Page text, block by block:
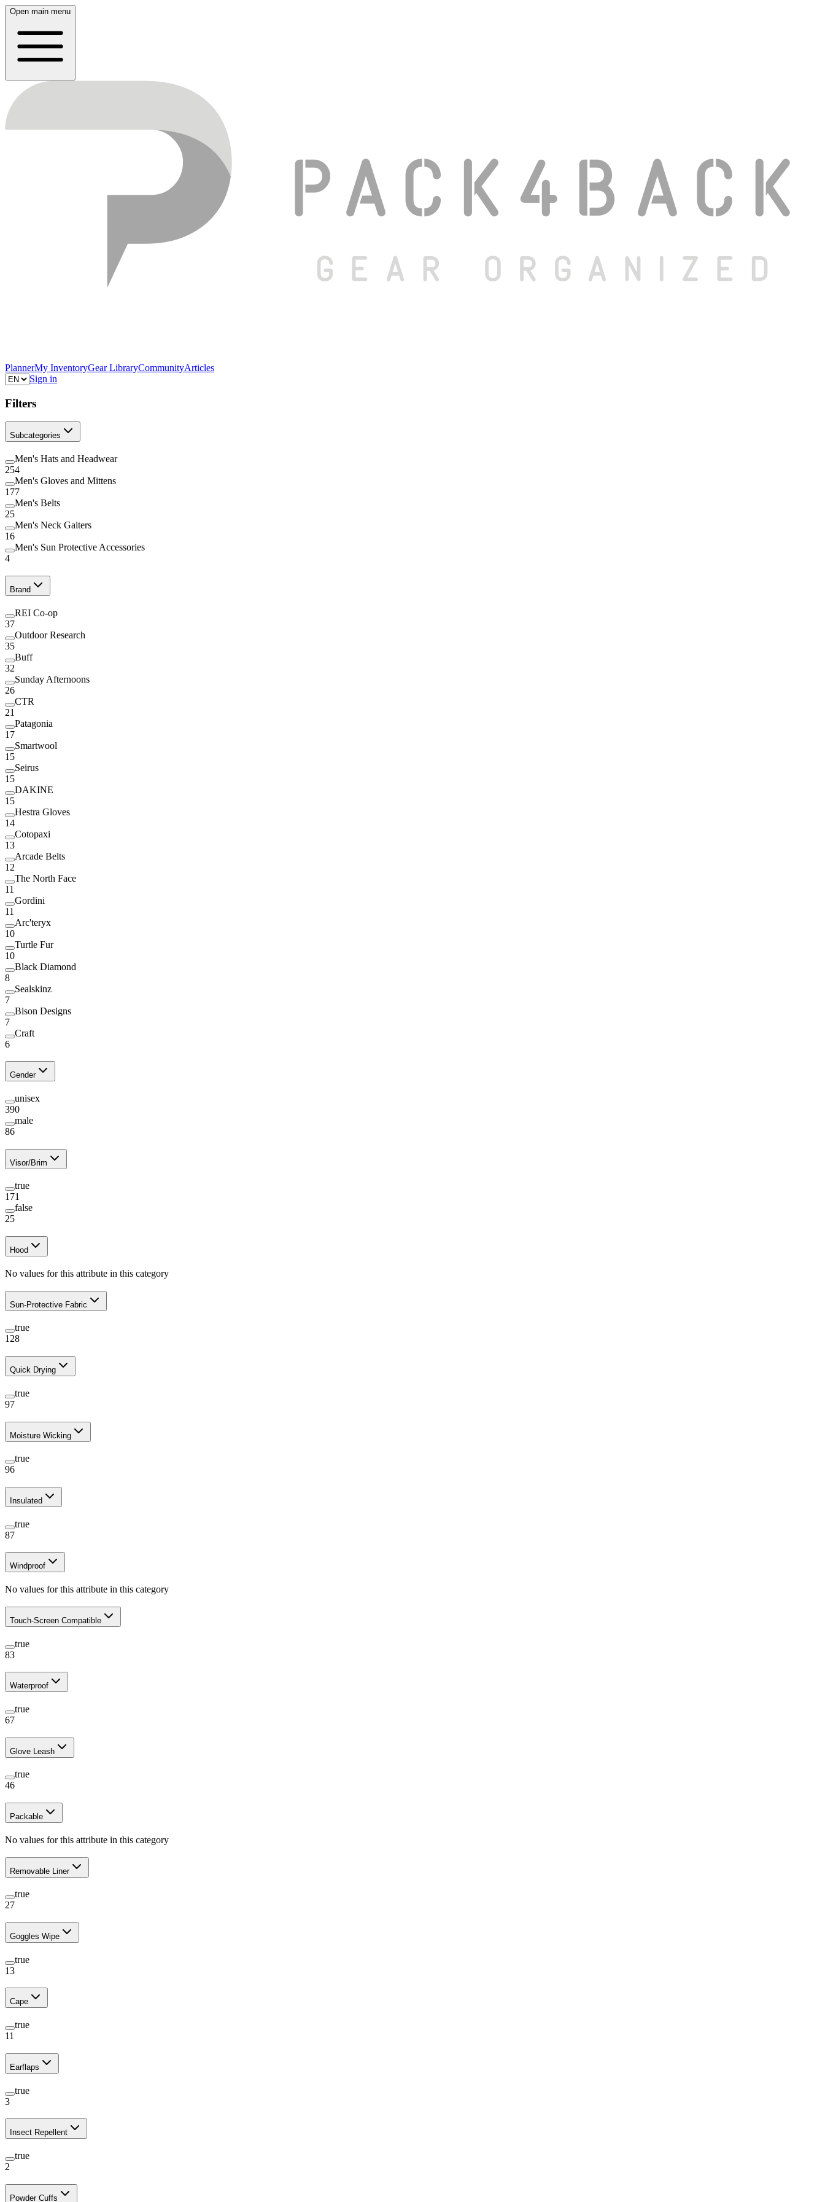
Open main menu
PlannerMy InventoryGear LibraryCommunityArticles
Sign in
Filters
Subcategories
Men's Hats and Headwear
254
Men's Gloves and Mittens
177
Men's Belts
25
Men's Neck Gaiters
16
Men's Sun Protective Accessories
4
Brand
REI Co-op
37
Outdoor Research
35
Buff
32
Sunday Afternoons
26
CTR
21
Patagonia
17
Smartwool
15
Seirus
15
DAKINE
15
Hestra Gloves
14
Cotopaxi
13
Arcade Belts
12
The North Face
11
Gordini
11
Arc'teryx
10
Turtle Fur
10
Black Diamond
8
Sealskinz
7
Bison Designs
7
Craft
6
Gender
unisex
390
male
86
Visor/Brim
true
171
false
25
Hood
No values for this attribute in this category
Sun-Protective Fabric
true
128
Quick Drying
true
97
Moisture Wicking
true
96
Insulated
true
87
Windproof
No values for this attribute in this category
Touch-Screen Compatible
true
83
Waterproof
true
67
Glove Leash
true
46
Packable
No values for this attribute in this category
Removable Liner
true
27
Goggles Wipe
true
13
Cape
true
11
Earflaps
true
3
Insect Repellent
true
2
Powder Cuffs